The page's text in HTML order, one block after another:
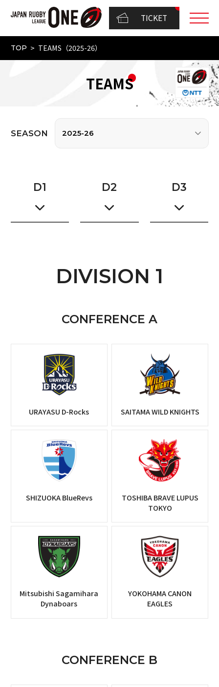
TICKET
TOP TEAMS（2025-26）
TEAMS
SEASON
D1 D2 D3
DIVISION 1
CONFERENCE A
URAYASU D-Rocks SAITAMA WILD KNIGHTS
SHIZUOKA BlueRevs
TOSHIBA BRAVE LUPUS
TOKYO
Mitsubishi Sagamihara
Dynaboars
YOKOHAMA CANON
EAGLES
CONFERENCE B